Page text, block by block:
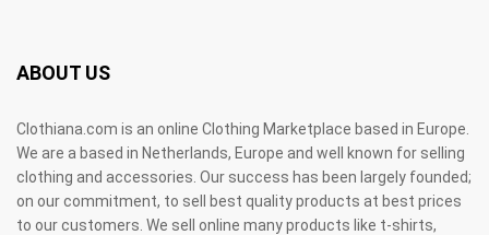
ABOUT US
Clothiana.com is an online Clothing Marketplace based in Europe.
We are a based in Netherlands, Europe and well known for selling
clothing and accessories. Our success has been largely founded;
on our commitment, to sell best quality products at best prices
to our customers. We sell online many products like t-shirts,